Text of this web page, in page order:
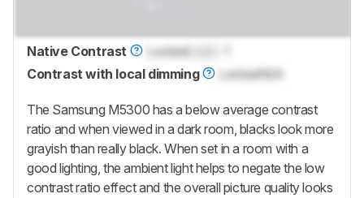
Native Contrast Locked
Contrast with local dimming
Locked N/A
The Samsung M5300 has a below average contrast
ratio and when viewed in a dark room, blacks look more
grayish than really black. When set in a room with a
good lighting, the ambient light helps to negate the low
contrast ratio effect and the overall picture quality looks